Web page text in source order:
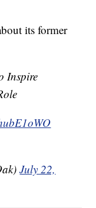
its former
Inspire
July 22,